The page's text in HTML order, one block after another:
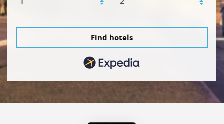
Find hotels